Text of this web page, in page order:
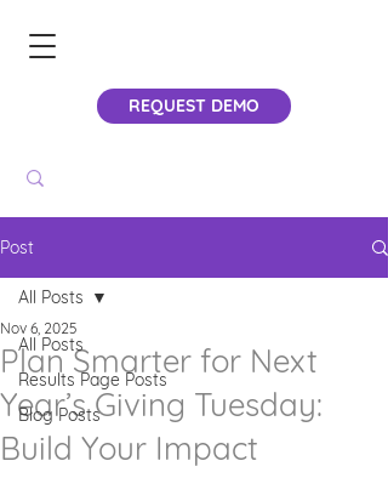
REQUEST DEMO
Post
All Posts
Results Page Posts
Blog Posts
All Posts
Plan Smarter for Next
Year’s Giving Tuesday:
Build Your Impact
Nov 6, 2025